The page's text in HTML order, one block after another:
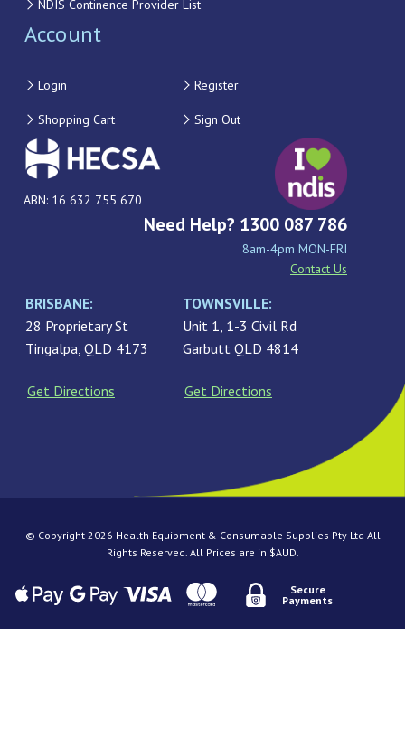
NDIS Continence Provider List
Account
Login Register
Shopping Cart Sign Out
ABN: 16 632 755 670
Need Help? 1300 087 786
8am-4pm MON-FRI
Contact Us
BRISBANE:
28 Proprietary St
Tingalpa, QLD 4173
Get Directions
TOWNSVILLE:
Unit 1, 1-3 Civil Rd
Garbutt QLD 4814
Get Directions
© Copyright 2026 Health Equipment & Consumable Supplies Pty Ltd All
Rights Reserved. All Prices are in $AUD.
Secure
Payments